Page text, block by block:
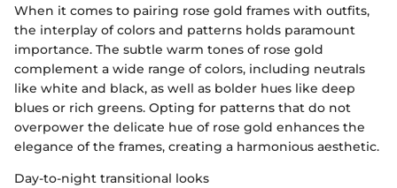
When it comes to pairing rose gold frames with outfits,
the interplay of colors and patterns holds paramount
importance. The subtle warm tones of rose gold
complement a wide range of colors, including neutrals
like white and black, as well as bolder hues like deep
blues or rich greens. Opting for patterns that do not
overpower the delicate hue of rose gold enhances the
elegance of the frames, creating a harmonious aesthetic.
Day-to-night transitional looks